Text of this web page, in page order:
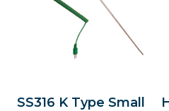
SS316 K Type Small